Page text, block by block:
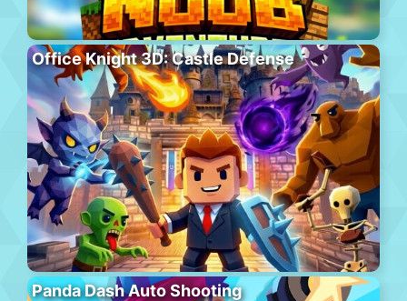
Office Knight 3D: Castle Defense
Panda Dash Auto Shooting